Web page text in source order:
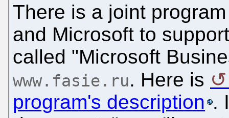
There is a joint
and Microsoft to
called "Microsoft
www.fasie.ru. Here is
program's description .